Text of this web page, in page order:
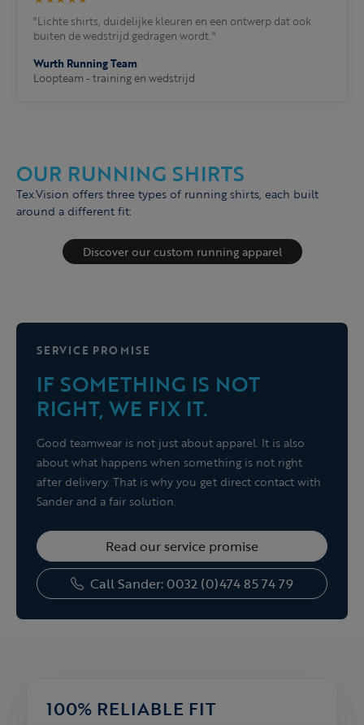
"Lichte shirts, duidelijke kleuren en een ontwerp dat ook
buiten de wedstrijd gedragen wordt."
Wurth Running Team
Loopteam - training en wedstrijd
OUR RUNNING SHIRTS
Tex.Vision offers three types of running shirts, each built
around a different fit:
Discover our custom running apparel
SERVICE PROMISE
IF SOMETHING IS NOT
RIGHT, WE FIX IT.
Good teamwear is not just about apparel. It is also
about what happens when something is not right
after delivery. That is why you get direct contact with
Sander and a fair solution.
Read our service promise
Call Sander: 0032 (0)474 85 74 79
100% RELIABLE FIT